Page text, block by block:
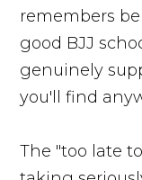
remembers
good BJJ
genuinely
you'll find
The "too late